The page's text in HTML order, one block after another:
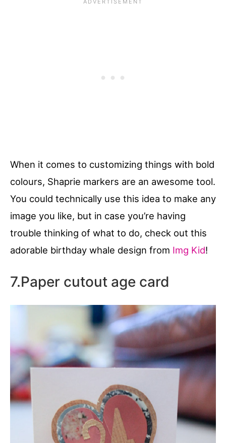
When it comes to customizing things with bold
colours, Shaprie markers are an awesome tool.
You could technically use this idea to make any
image you like, but in case you’re having
trouble thinking of what to do, check out this
adorable birthday whale design from Img Kid!
7.Paper cutout age card